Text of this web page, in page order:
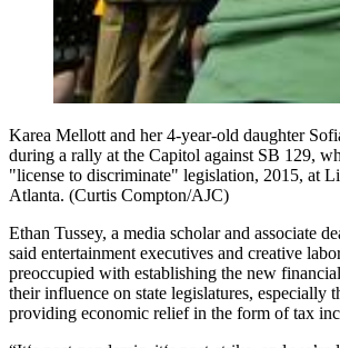
Karea Mellott and her 4-year-old daughter
during a rally at the Capitol against SB 129,
"license to discriminate" legislation, 2015, at
Atlanta. (Curtis Compton/AJC)
Ethan Tussey, a media scholar and associate
said entertainment executives and creative
preoccupied with establishing the new
their influence on state legislatures, especially
providing economic relief in the form of tax